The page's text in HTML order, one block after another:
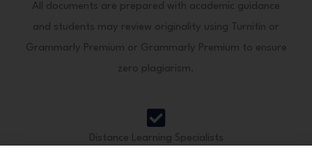
All documents are prepared with academic guidance
and students may review originality using Turnitin or
Grammarly Premium or Grammarly Premium to ensure
zero plagiarism.
Distance Learning Specialists